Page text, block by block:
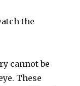
the
cannot be
These